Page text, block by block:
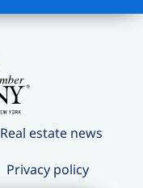
Real estate news
Privacy policy